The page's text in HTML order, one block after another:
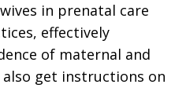
in prenatal care
effectively
of maternal and
also get instructions on